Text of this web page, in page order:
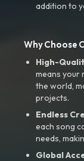
addition to
Why Choose
High-
means your
the world,
projects.
Endless
each song
needs,
Global